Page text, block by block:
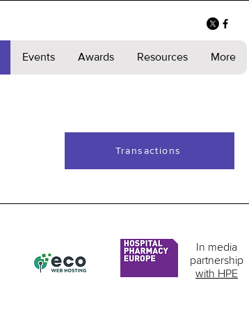
Events Awards Resources More
Transactions
In media
partnership
with HPE